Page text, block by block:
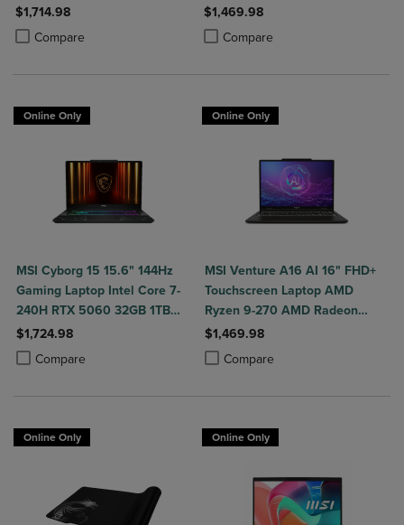
NVMe SSD Win11
$1,714.98
Compare
Product added, Select 2 to 4 Products to Compare, Items added for
Product removed, Select 2 to 4 Products to Compare, Items added
NVMe SSD Win11
$1,469.98
Compare
Product added, Select 2 to 4
Product removed, Select 2 to 4
Online Only
MSI Cyborg 15 15.6" 144Hz
Gaming Laptop Intel Core 7-
240H RTX 5060 32GB 1TB
NVMe SSD Win11
$1,724.98
Compare
Product added, Select 2 to 4 Products to Compare, Items added for
Product removed, Select 2 to 4 Products to Compare, Items added
Online Only
MSI Venture A16 AI 16" FHD+
Touchscreen Laptop AMD
Ryzen 9-270 AMD Radeon
Graphics 32GB DDR5 2TB
NVMe SSD Win 11 Home
$1,469.98
Compare
Product added, Select 2 to 4
Product removed, Select 2 to 4
Online Only Online Only